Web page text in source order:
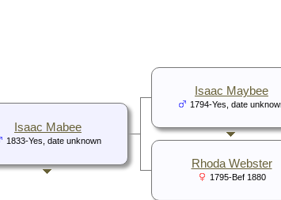
Isaac Mabee
1833-Yes, date unknown
Isaac Maybee
1794-Yes, date
Rhoda Webster
1795-Bef 1880